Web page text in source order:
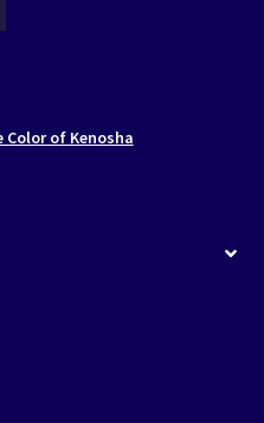
Color of Kenosha